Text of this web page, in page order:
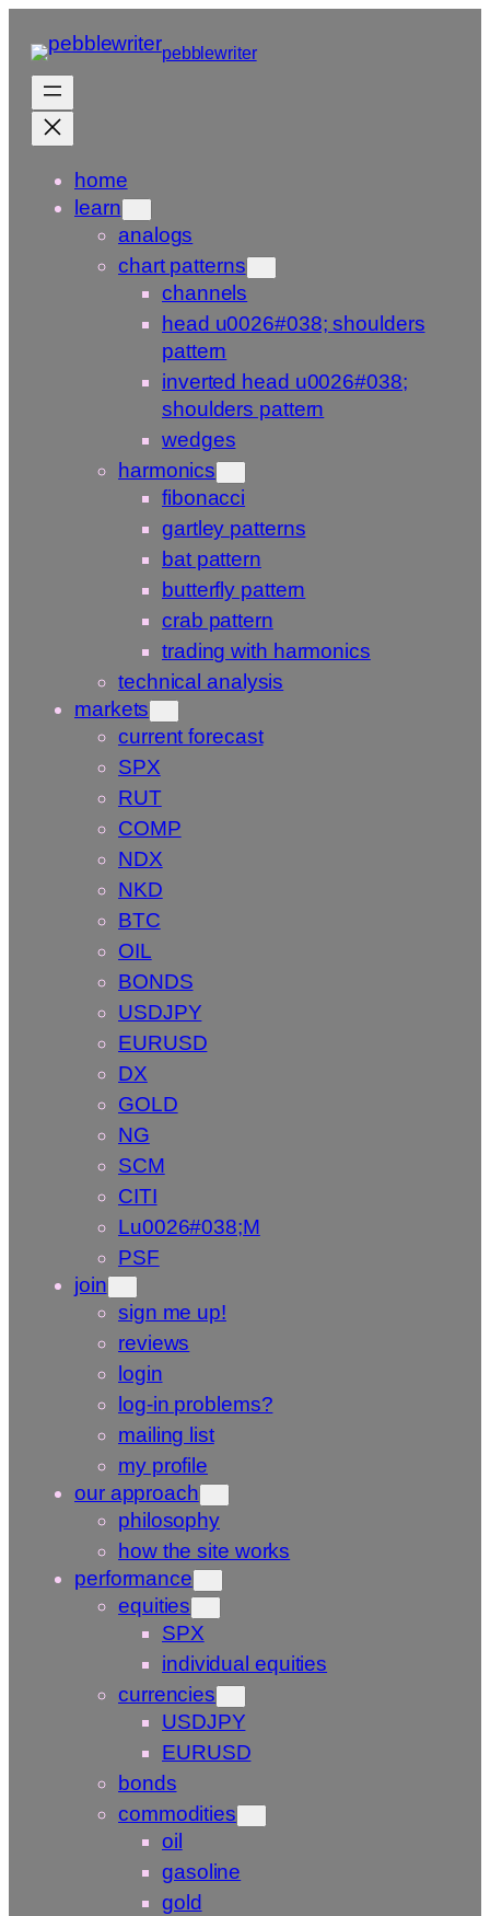
content
pebblewriter
home
learn
analogs
chart patterns
channels
head u0026#038; shoulders
pattern
inverted head u0026#038;
shoulders pattern
wedges
harmonics
fibonacci
gartley patterns
bat pattern
butterfly pattern
crab pattern
trading with harmonics
technical analysis
markets
current forecast
SPX
RUT
COMP
NDX
NKD
BTC
OIL
BONDS
USDJPY
EURUSD
DX
GOLD
NG
SCM
CITI
Lu0026#038;M
PSF
join
sign me up!
reviews
login
log-in problems?
mailing list
my profile
our approach
philosophy
how the site works
performance
equities
SPX
individual equities
currencies
USDJPY
EURUSD
bonds
commodities
oil
gasoline
gold